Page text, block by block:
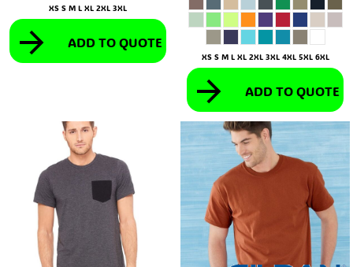
XS S M L XL 2XL 3XL
ADD TO QUOTE
XS S M L XL 2XL 3XL 4XL 5XL 6XL
ADD TO QUOTE